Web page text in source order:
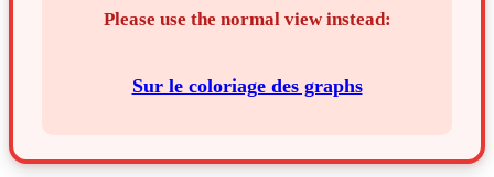
Please use the normal view instead:
Sur le coloriage des graphs